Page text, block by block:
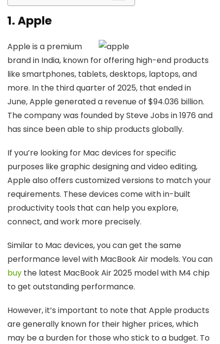
1. Apple
Apple is a premium
brand in India, known for offering high-end products
like smartphones, tablets, desktops, laptops, and
more. In the third quarter of 2025, that ended in
June, Apple generated a revenue of $94.036 billion.
The company was founded by Steve Jobs in 1976 and
has since been able to ship products globally.
If you’re looking for Mac devices for specific
purposes like graphic designing and video editing,
Apple also offers customized versions to match your
requirements. These devices come with in-built
productivity tools that can help you explore,
connect, and work more precisely.
Similar to Mac devices, you can get the same
performance level with MacBook Air models. You can
buy the latest MacBook Air 2025 model with M4 chip
to get outstanding performance.
However, it’s important to note that Apple products
are generally known for their higher prices, which
may be a burden for those who stick to a budget. To